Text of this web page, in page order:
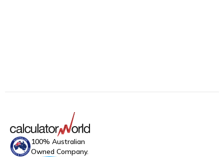
100% Australian
Owned Company.